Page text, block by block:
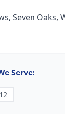
Seven Oaks,
Serve: